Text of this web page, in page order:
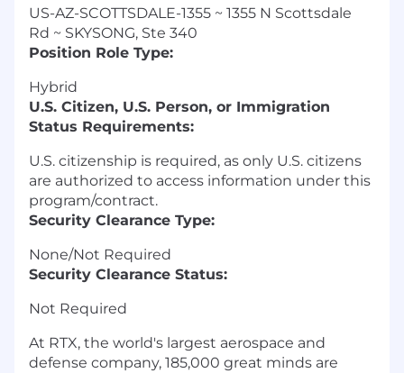
US-AZ-SCOTTSDALE-1355 ~ 1355 N Scottsdale
Rd ~ SKYSONG, Ste 340
Position Role Type:
Hybrid
U.S. Citizen, U.S. Person, or Immigration
Status Requirements:
U.S. citizenship is required, as only U.S. citizens
are authorized to access information under this
program/contract.
Security Clearance Type:
None/Not Required
Security Clearance Status:
Not Required
At RTX, the world's largest aerospace and
defense company, 185,000 great minds are